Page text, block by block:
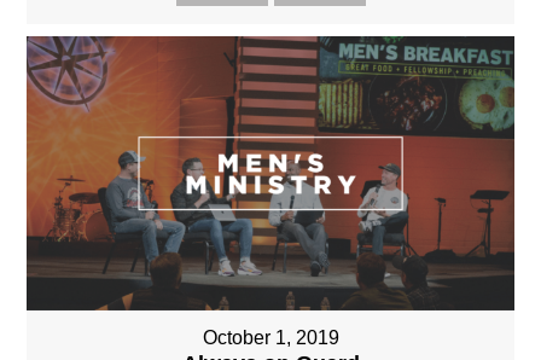
October 1, 2019